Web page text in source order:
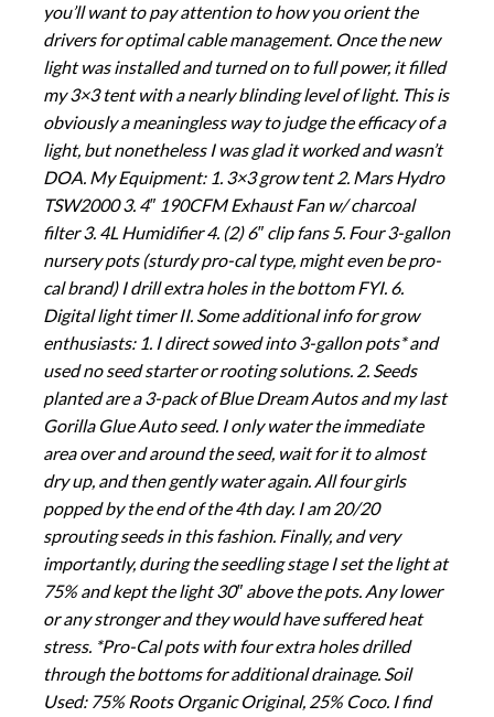
you’ll want to pay attention to how you orient the
drivers for optimal cable management. Once the new
light was installed and turned on to full power, it filled
my 3×3 tent with a nearly blinding level of light. This is
obviously a meaningless way to judge the efficacy of a
light, but nonetheless I was glad it worked and wasn’t
DOA. My Equipment: 1. 3×3 grow tent 2. Mars Hydro
TSW2000 3. 4″ 190CFM Exhaust Fan w/ charcoal
filter 3. 4L Humidifier 4. (2) 6″ clip fans 5. Four 3-gallon
nursery pots (sturdy pro-cal type, might even be pro-
cal brand) I drill extra holes in the bottom FYI. 6.
Digital light timer II. Some additional info for grow
enthusiasts: 1. I direct sowed into 3-gallon pots* and
used no seed starter or rooting solutions. 2. Seeds
planted are a 3-pack of Blue Dream Autos and my last
Gorilla Glue Auto seed. I only water the immediate
area over and around the seed, wait for it to almost
dry up, and then gently water again. All four girls
popped by the end of the 4th day. I am 20/20
sprouting seeds in this fashion. Finally, and very
importantly, during the seedling stage I set the light at
75% and kept the light 30″ above the pots. Any lower
or any stronger and they would have suffered heat
stress. *Pro-Cal pots with four extra holes drilled
through the bottoms for additional drainage. Soil
Used: 75% Roots Organic Original, 25% Coco. I find